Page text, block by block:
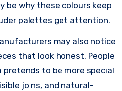
be why these colours keep
palettes get attention.
may also notice
that look honest. People
pretends to be more special
joins, and natural-